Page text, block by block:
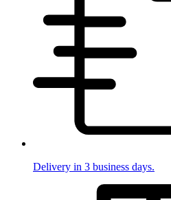
Delivery in 3 business days.